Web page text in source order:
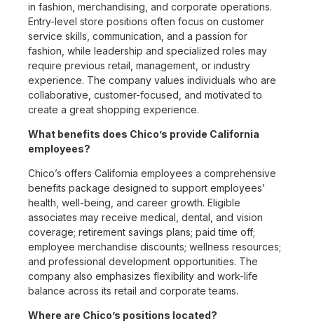
in fashion, merchandising, and corporate operations.
Entry-level store positions often focus on customer
service skills, communication, and a passion for
fashion, while leadership and specialized roles may
require previous retail, management, or industry
experience. The company values individuals who are
collaborative, customer-focused, and motivated to
create a great shopping experience.
What benefits does Chico’s provide California
employees?
Chico’s offers California employees a comprehensive
benefits package designed to support employees’
health, well-being, and career growth. Eligible
associates may receive medical, dental, and vision
coverage; retirement savings plans; paid time off;
employee merchandise discounts; wellness resources;
and professional development opportunities. The
company also emphasizes flexibility and work-life
balance across its retail and corporate teams.
Where are Chico’s positions located?